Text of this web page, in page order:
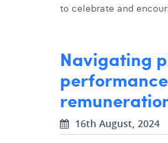
to celebrate and
Navigating
16th August, 2024